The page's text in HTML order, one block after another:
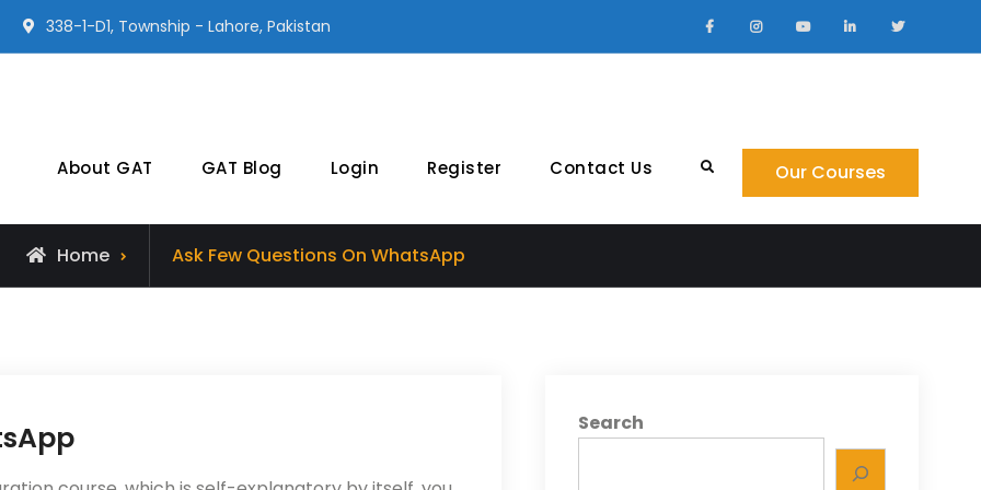
338-1-D1, Township - Lahore, Pakistan FacebookInstagram
YouTubeLinkedInTwitter
About GAT GAT Blog Login Register Contact Us Search Our Courses
Home Ask Few Questions On WhatsApp
Search